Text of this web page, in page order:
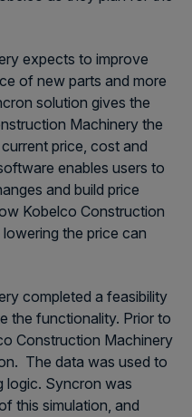
expects to improve
of new parts and more
solution gives the
Machinery the
price, cost and
enables users to
and build price
Kobelco Construction
the price can
completed a feasibility
the functionality. Prior to
Construction Machinery
The data was used to
logic. Syncron was
this simulation, and